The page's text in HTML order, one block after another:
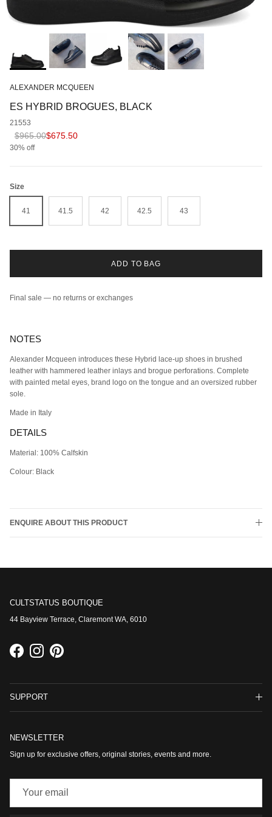
ALEXANDER MCQUEEN
ES HYBRID BROGUES, BLACK
21553
Regular price
$965.00Sale price
$675.50
30% off
Size
41 41.5 42 42.5 43
ADD TO BAG
Final sale — no returns or exchanges
NOTES
Alexander Mcqueen introduces these Hybrid lace-up shoes in brushed
leather with hammered leather inlays and brogue perforations. Complete
with painted metal eyes, brand logo on the tongue and an oversized rubber
sole.
Made in Italy
DETAILS
Material: 100% Calfskin
Colour: Black
ENQUIRE ABOUT THIS PRODUCT
CULTSTATUS BOUTIQUE
44 Bayview Terrace, Claremont WA, 6010
FacebookInstagramPinterest
SUPPORT
NEWSLETTER
Sign up for exclusive offers, original stories, events and more.